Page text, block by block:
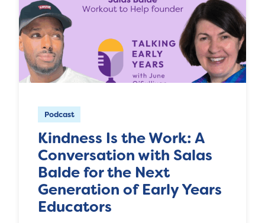
Podcast
Kindness Is the Work: A
Conversation with Salas
Balde for the Next
Generation of Early Years
Educators